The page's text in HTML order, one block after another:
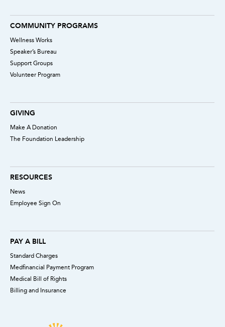
COMMUNITY PROGRAMS
Wellness Works
Speaker’s Bureau
Support Groups
Volunteer Program
GIVING
Make A Donation
The Foundation Leadership
RESOURCES
News
Employee Sign On
PAY A BILL
Standard Charges
Medfinancial Payment Program
Medical Bill of Rights
Billing and Insurance